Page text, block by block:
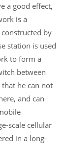
a good effect,
is a
by
station is used
to form a
between
he can not
and can
scale cellular
in a long-